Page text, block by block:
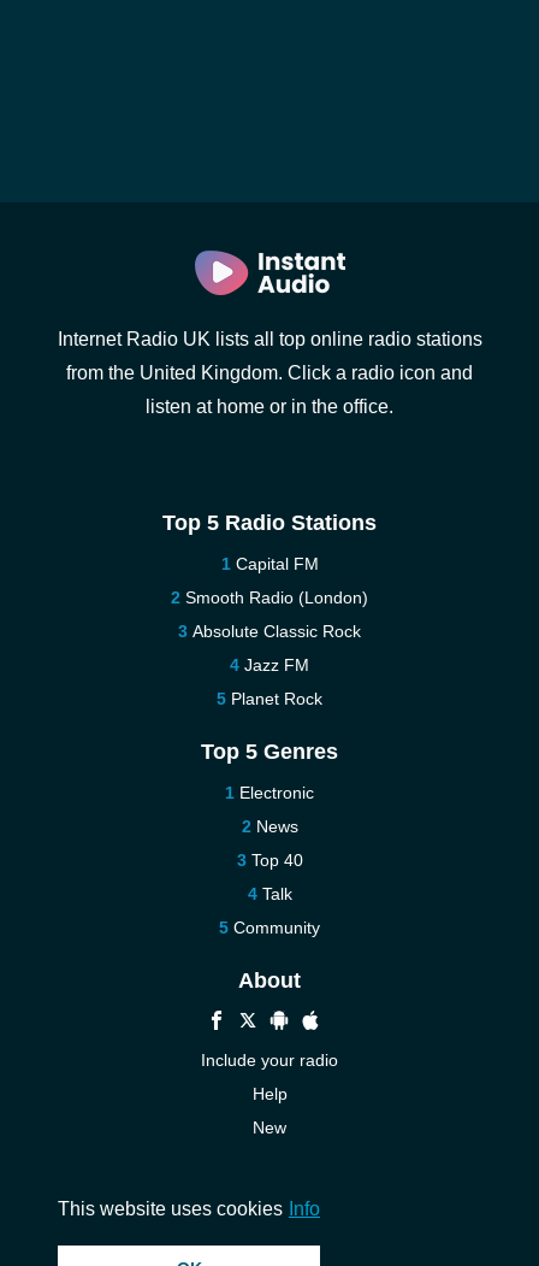
Internet Radio UK lists all top online radio stations
from the United Kingdom. Click a radio icon and
listen at home or in the office.
Top 5 Radio Stations
Capital FM
Smooth Radio (London)
Absolute Classic Rock
Jazz FM
Planet Rock
Top 5 Genres
Electronic
News
Top 40
Talk
Community
About
Include your radio
Help
New
This website uses cookies Info